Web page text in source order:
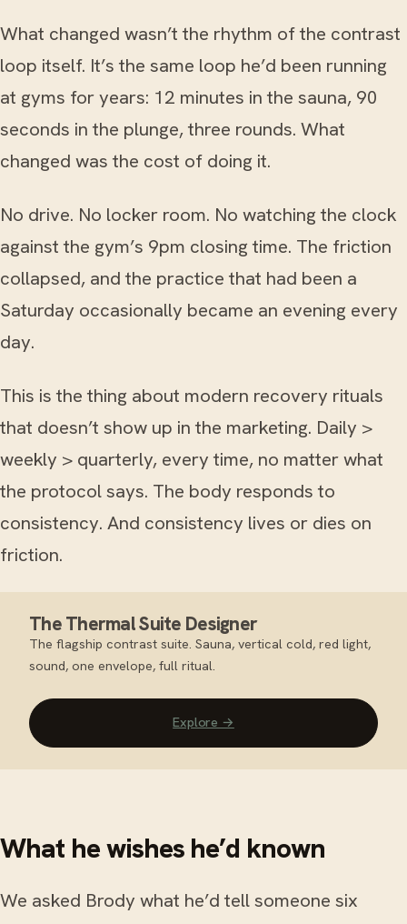
What changed wasn’t the rhythm of the contrast
loop itself. It’s the same loop he’d been running
at gyms for years: 12 minutes in the sauna, 90
seconds in the plunge, three rounds. What
changed was the cost of doing it.
No drive. No locker room. No watching the clock
against the gym’s 9pm closing time. The friction
collapsed, and the practice that had been a
Saturday occasionally became an evening every
day.
This is the thing about modern recovery rituals
that doesn’t show up in the marketing. Daily >
weekly > quarterly, every time, no matter what
the protocol says. The body responds to
consistency. And consistency lives or dies on
friction.
The Thermal Suite Designer
The flagship contrast suite. Sauna, vertical cold, red light,
sound, one envelope, full ritual.
Explore →
What he wishes he’d known
We asked Brody what he’d tell someone six